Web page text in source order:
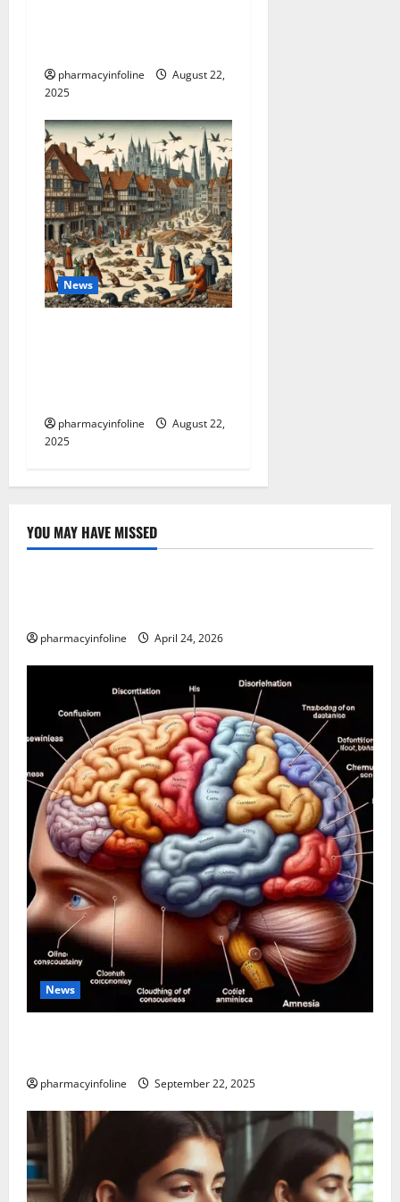
pharmacyinfoline
August 22,
2025
News
pharmacyinfoline
August 22,
2025
YOU MAY HAVE MISSED
Uncategorized
pharmacyinfoline April 24, 2026
News
pharmacyinfoline September 22, 2025